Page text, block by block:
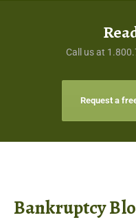
Call us at
Request a
Bankruptcy